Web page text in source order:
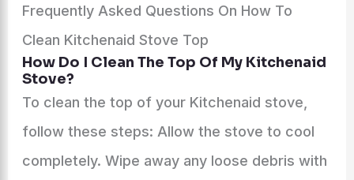
Frequently Asked Questions On How To
Clean Kitchenaid Stove Top
How Do I Clean The Top Of My Kitchenaid
Stove?
To clean the top of your Kitchenaid stove,
follow these steps: Allow the stove to cool
completely. Wipe away any loose debris with